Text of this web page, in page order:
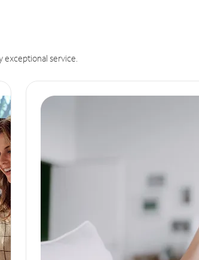
service.